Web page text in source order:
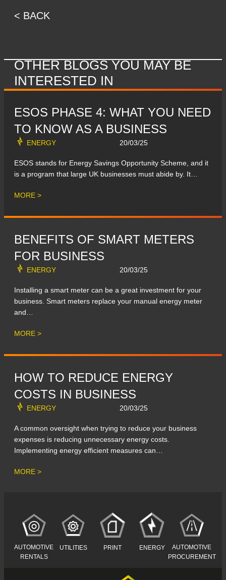
< BACK
OTHER BLOGS YOU MAY BE
INTERESTED IN
ESOS PHASE 4: WHAT YOU NEED
TO KNOW AS A BUSINESS
ENERGY 20/03/25
ESOS stands for Energy Savings Opportunity Scheme, and it
is a program that large UK businesses must abide by. It…
MORE >
BENEFITS OF SMART METERS
FOR BUSINESS
ENERGY 20/03/25
Installing a smart meter can be a great investment for your
business. Smart meters replace your manual energy meter
and…
MORE >
HOW TO REDUCE ENERGY
COSTS IN BUSINESS
ENERGY 20/03/25
A common oversight when trying to reduce your business
expenses is reducing unnecessary energy costs.
Implementing energy efficient measures can…
MORE >
AUTOMOTIVE
RENTALS
UTILITIES PRINT ENERGY
AUTOMOTIVE
PROCUREMENT